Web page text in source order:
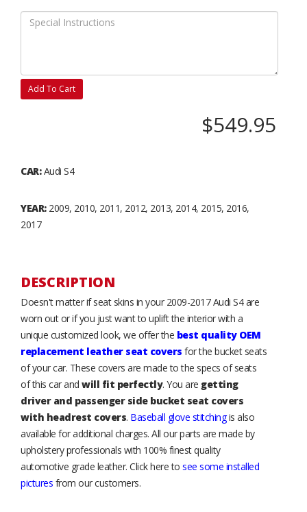
Add To Cart
$549.95
CAR:Audi S4
YEAR:2009, 2010, 2011, 2012, 2013, 2014, 2015, 2016,
2017
DESCRIPTION
Doesn't matter if seat skins in your 2009-2017 Audi S4 are
worn out or if you just want to uplift the interior with a
unique customized look, we offer the best quality OEM
replacement leather seat covers for the bucket seats
of your car. These covers are made to the specs of seats
of this car and will fit perfectly. You are getting
driver and passenger side bucket seat covers
with headrest covers. Baseball glove stitchingis also
available for additional charges. All our parts are made by
upholstery professionals with 100% finest quality
automotive grade leather. Click here to see some installed
pictures from our customers.